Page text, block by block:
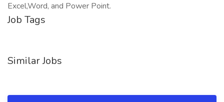
Excel,Word, and Power Point.
Job Tags
Similar Jobs